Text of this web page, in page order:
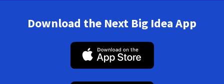
Download the Next Big Idea App